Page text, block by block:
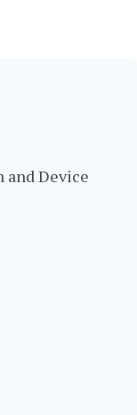
Device